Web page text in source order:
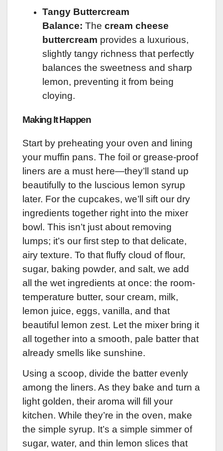
Tangy Buttercream
Balance: The cream cheese
buttercream provides a luxurious,
slightly tangy richness that perfectly
balances the sweetness and sharp
lemon, preventing it from being
cloying.
Making It Happen
Start by preheating your oven and lining
your muffin pans. The foil or grease-proof
liners are a must here—they’ll stand up
beautifully to the luscious lemon syrup
later. For the cupcakes, we’ll sift our dry
ingredients together right into the mixer
bowl. This isn’t just about removing
lumps; it’s our first step to that delicate,
airy texture. To that fluffy cloud of flour,
sugar, baking powder, and salt, we add
all the wet ingredients at once: the room-
temperature butter, sour cream, milk,
lemon juice, eggs, vanilla, and that
beautiful lemon zest. Let the mixer bring it
all together into a smooth, pale batter that
already smells like sunshine.
Using a scoop, divide the batter evenly
among the liners. As they bake and turn a
light golden, their aroma will fill your
kitchen. While they’re in the oven, make
the simple syrup. It’s a simple simmer of
sugar, water, and thin lemon slices that